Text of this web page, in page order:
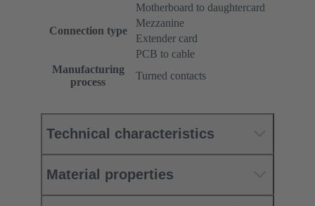
Connection type
Motherboard to daughtercard
Mezzanine
Extender card
PCB to cable
Manufacturing
process
Turned contacts
Technical characteristics
Material properties